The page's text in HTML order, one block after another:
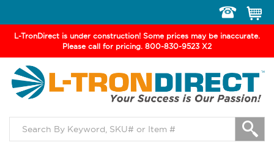
L-TronDirect is under construction! Some prices may be inaccurate.
Please call for pricing. 800-830-9523 X2
navigation